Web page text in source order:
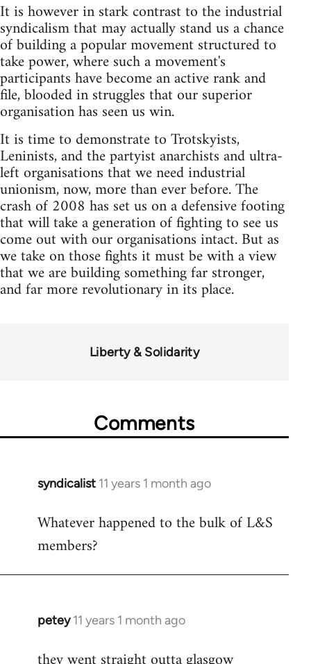
It is however in stark contrast to the industrial
syndicalism that may actually stand us a chance
of building a popular movement structured to
take power, where such a movement's
participants have become an active rank and
file, blooded in struggles that our superior
organisation has seen us win.
It is time to demonstrate to Trotskyists,
Leninists, and the partyist anarchists and ultra-
left organisations that we need industrial
unionism, now, more than ever before. The
crash of 2008 has set us on a defensive footing
that will take a generation of fighting to see us
come out with our organisations intact. But as
we take on those fights it must be with a view
that we are building something far stronger,
and far more revolutionary in its place.
Liberty & Solidarity
Comments
syndicalist 11 years 1 month ago
In
to
Welcome
libcom.org
Whatever happened to the bulk of L&S
members?
petey 11 years 1 month ago
In
to